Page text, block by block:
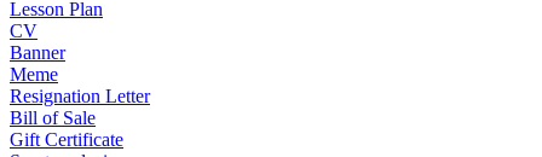
Lesson Plan
CV
Banner
Meme
Resignation Letter
Bill of Sale
Gift Certificate